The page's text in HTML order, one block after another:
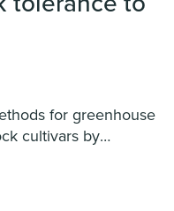
for greenhouse
cultivars by
done at